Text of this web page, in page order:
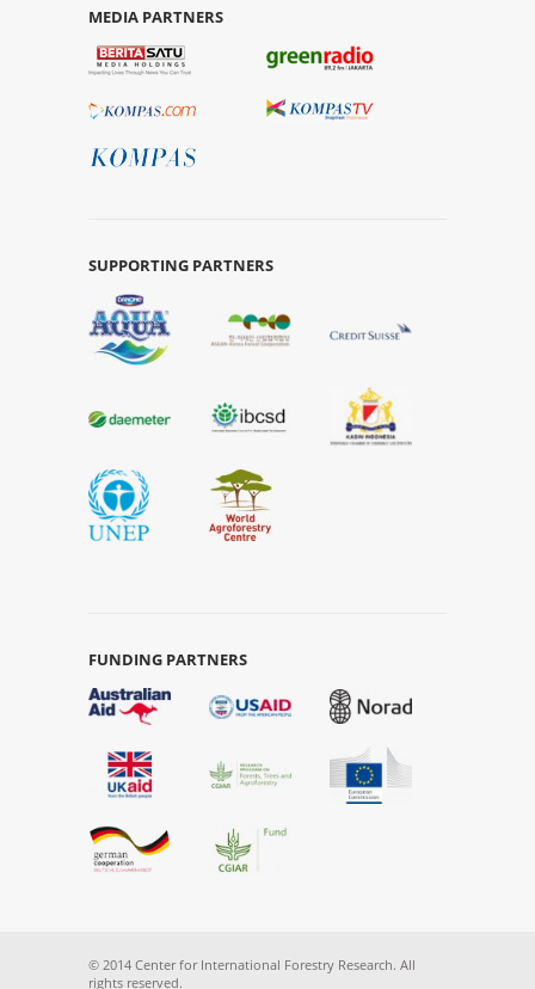
MEDIA PARTNERS
SUPPORTING PARTNERS
FUNDING PARTNERS
© 2014 Center for International Forestry Research. All
rights reserved.